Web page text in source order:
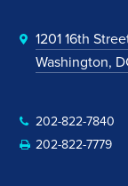
1201 16th
Washington,
202-822-7840
202-822-7779